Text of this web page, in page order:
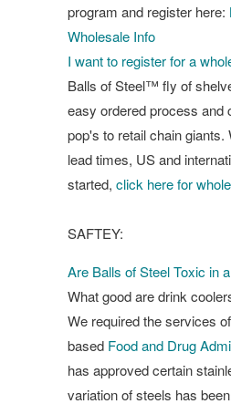
program and register here:
Wholesale Info
I want to register for a
Balls of Steel™ fly of
easy ordered process and
pop's to retail chain giants.
lead times, US and
started, click here for
SAFTEY:
Are Balls of Steel Toxic in
What good are drink
We required the services
based Food and Drug
has approved certain
variation of steels has